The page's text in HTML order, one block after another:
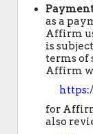
as a
Affirm
is
terms of
Affirm
for
also